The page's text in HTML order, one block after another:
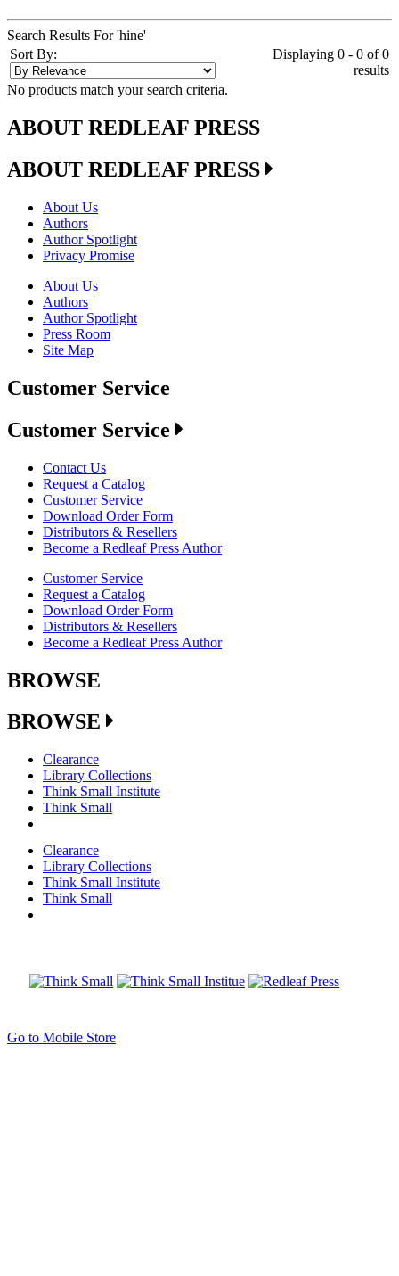
Search Results For 'hine'
Sort By:
Displaying 0 - 0 of 0
results
No products match your search criteria.
ABOUT REDLEAF PRESS
ABOUT REDLEAF PRESS
About Us
Authors
Author Spotlight
Privacy Promise
About Us
Authors
Author Spotlight
Press Room
Site Map
Customer Service
Customer Service
Contact Us
Request a Catalog
Customer Service
Download Order Form
Distributors & Resellers
Become a Redleaf Press Author
Customer Service
Request a Catalog
Download Order Form
Distributors & Resellers
Become a Redleaf Press Author
BROWSE
BROWSE
Clearance
Library Collections
Think Small Institute
Think Small
Clearance
Library Collections
Think Small Institute
Think Small
Go to Mobile Store